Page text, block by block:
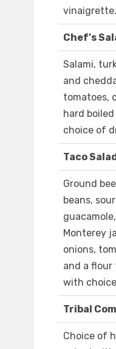
vinaigrette.
Chef's
Salami,
and
tomatoes,
hard
choice of
Taco Salad
Ground
beans,
Monterey
onions,
and a flour
with
Tribal
Choice of